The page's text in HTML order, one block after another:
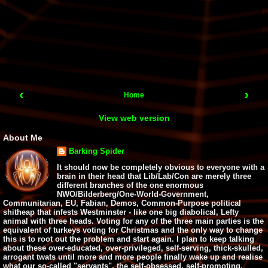
‹ ›
Home
View web version
About Me
Barking Spider
It should now be completely obvious to everyone with a
brain in their head that Lib/Lab/Con are merely three
different branches of the one enormous
NWO/Bilderberg/One-World-Government,
Communitarian, EU, Fabian, Demos, Common-Purpose political
shitheap that infests Westminster - like one big diabolical, Lefty
animal with three heads. Voting for any of the three main parties is the
equivalent of turkeys voting for Christmas and the only way to change
this is to root out the problem and start again. I plan to keep talking
about these over-educated, over-privileged, self-serving, thick-skulled,
arrogant twats until more and more people finally wake up and realise
what our so-called "servants", the self-obsessed, self-promoting,